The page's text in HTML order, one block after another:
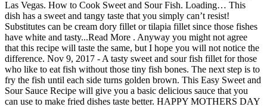
Las Vegas. How to Cook Sweet and Sour Fish. Loading… This
dish has a sweet and tangy taste that you simply can’t resist!
Substitutes can be cream dory fillet or tilapia fillet since those fishes
have white and tasty...Read More . Anyway you might not agree
that this recipe will taste the same, but I hope you will not notice the
difference. Nov 9, 2017 - A tasty sweet and sour fish fillet for those
who like to eat fish without those tiny fish bones. The next step is to
fry the fish until each side turns golden brown. This Easy Sweet and
Sour Sauce Recipe will give you a basic delicious sauce that you
can use to make fried dishes taste better. HAPPY MOTHERS DAY